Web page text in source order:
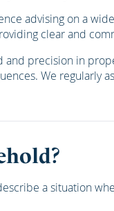
advising on a
clear and
precision in
We regularly
a situation